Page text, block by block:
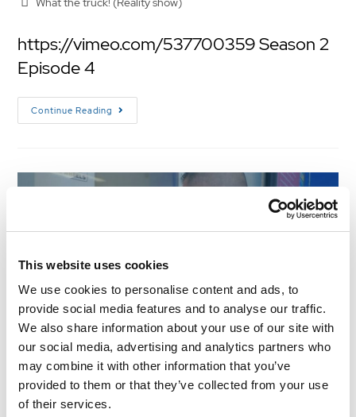
This website uses cookies
We use cookies to personalise content and ads, to
provide social media features and to analyse our traffic.
We also share information about your use of our site with
our social media, advertising and analytics partners who
may combine it with other information that you’ve
provided to them or that they’ve collected from your use
of their services.
https://vimeo.com/537700359 Season 2
Episode 4
Continue Reading
what the truck s2 e3
WHAT THE TRUCK! – SEASON 2 EPISODE 3